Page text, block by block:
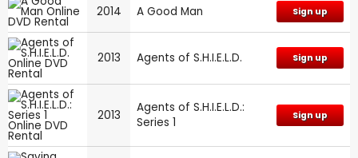
2014 A Good Man Sign up
2013 Agents of S.H.I.E.L.D. Sign up
2013
Agents of S.H.I.E.L.D.:
Series 1
Sign up